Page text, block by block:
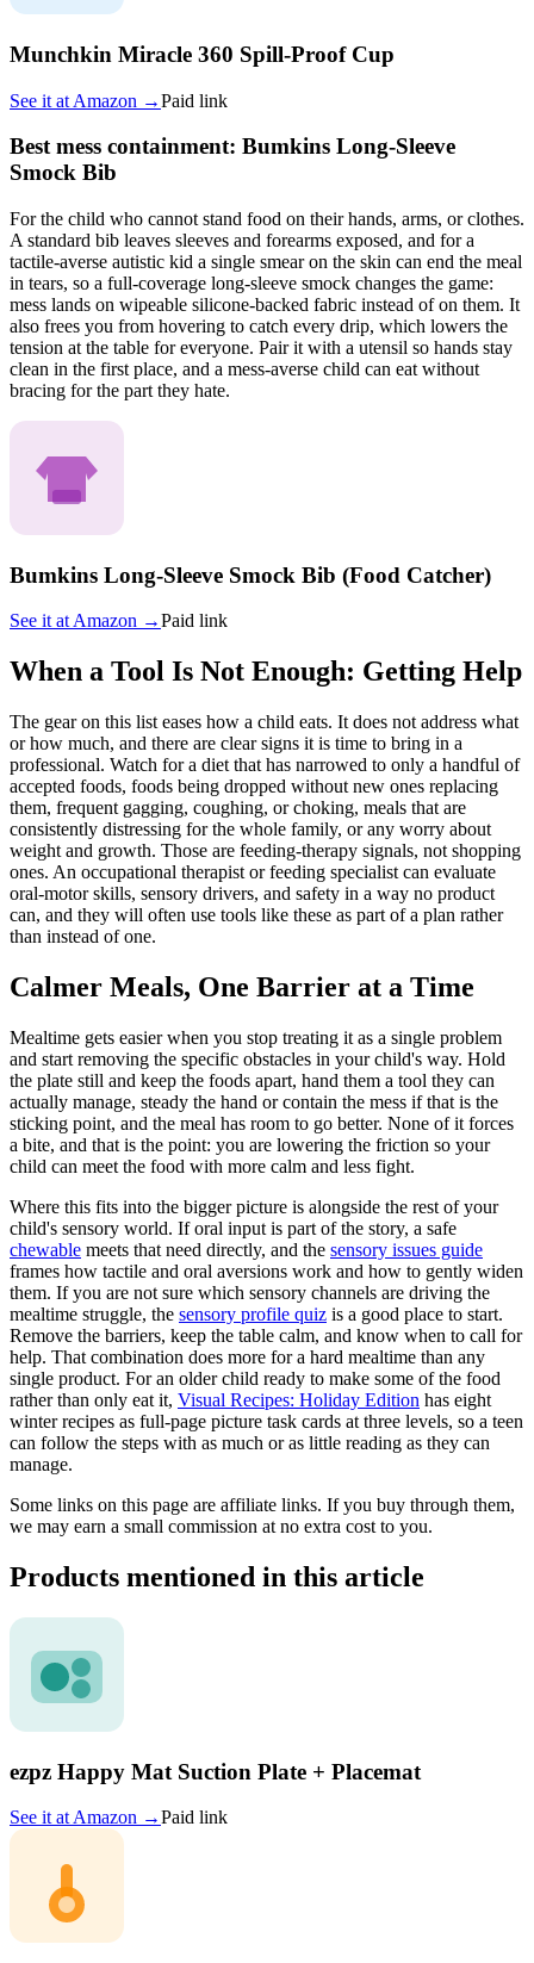
Munchkin Miracle 360 Spill-Proof Cup
See it at Amazon →Paid link
Best mess containment: Bumkins Long-Sleeve
Smock Bib
For the child who cannot stand food on their hands, arms, or clothes.
A standard bib leaves sleeves and forearms exposed, and for a
tactile-averse autistic kid a single smear on the skin can end the meal
in tears, so a full-coverage long-sleeve smock changes the game:
mess lands on wipeable silicone-backed fabric instead of on them. It
also frees you from hovering to catch every drip, which lowers the
tension at the table for everyone. Pair it with a utensil so hands stay
clean in the first place, and a mess-averse child can eat without
bracing for the part they hate.
Bumkins Long-Sleeve Smock Bib (Food Catcher)
See it atAmazon →Paid link
When a Tool Is Not Enough: Getting Help
The gear on this list eases how a child eats. It does not address what
or how much, and there are clear signs it is time to bring in a
professional. Watch for a diet that has narrowed to only a handful of
accepted foods, foods being dropped without new ones replacing
them, frequent gagging, coughing, or choking, meals that are
consistently distressing for the whole family, or any worry about
weight and growth. Those are feeding-therapy signals, not shopping
ones. An occupational therapist or feeding specialist can evaluate
oral-motor skills, sensory drivers, and safety in a way no product
can, and they will often use tools like these as part of a plan rather
than instead of one.
Calmer Meals, One Barrier at a Time
Mealtime gets easier when you stop treating it as a single problem
and start removing the specific obstacles in your child's way. Hold
the plate still and keep the foods apart, hand them a tool they can
actually manage, steady the hand or contain the mess if that is the
sticking point, and the meal has room to go better. None of it forces
a bite, and that is the point: you are lowering the friction so your
child can meet the food with more calm and less fight.
Where this fits into the bigger picture is alongside the rest of your
child's sensory world. If oral input is part of the story, a safe
chewable meets that need directly, and the sensory issues guide
frames how tactile and oral aversions work and how to gently widen
them. If you are not sure which sensory channels are driving the
mealtime struggle, the sensory profile quiz is a good place to start.
Remove the barriers, keep the table calm, and know when to call for
help. That combination does more for a hard mealtime than any
single product. For an older child ready to make some of the food
rather than only eat it, Visual Recipes: Holiday Edition has eight
winter recipes as full-page picture task cards at three levels, so a teen
can follow the steps with as much or as little reading as they can
manage.
Some links on this page are affiliate links. If you buy through them,
we may earn a small commission at no extra cost to you.
Products mentioned in this article
ezpz Happy Mat Suction Plate + Placemat
See it at Amazon →Paid link